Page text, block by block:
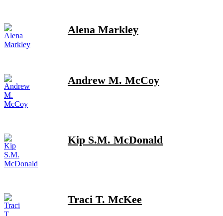
Alena Markley
Andrew M. McCoy
Kip S.M. McDonald
Traci T. McKee